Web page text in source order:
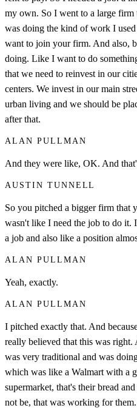
my own. So I went to a large
was doing the kind of work I
want to join your firm. And also,
doing. Like I want to do
that we need to reinvest in our
centers. We invest in our main
urban living and we should be
after that.
ALAN PULLMAN
And they were like, OK. And
AUSTIN TUNNELL
So you pitched a bigger firm that
wasn't like I need the job to do it.
a job and also like a position
ALAN PULLMAN
Yeah, exactly.
ALAN PULLMAN
I pitched exactly that. And
really believed that this was
was very traditional and was
which was like a Walmart with a
supermarket, that's their bread
not be, that was working for